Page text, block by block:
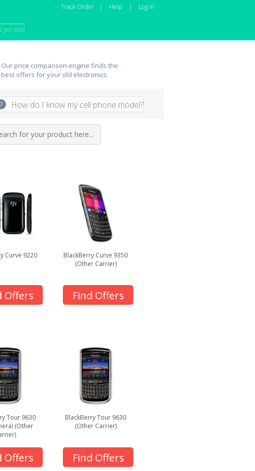
get paid
Track Order | Help | Log In
Our price comparison engine finds the
best offers for your old electronics.
? How do I know my cell phone model?
Curve 9220
Offers
BlackBerry Curve 9350
(Other Carrier)
Find Offers
Tour 9630
(Other
Offers
BlackBerry Tour 9630
(Other Carrier)
Find Offers